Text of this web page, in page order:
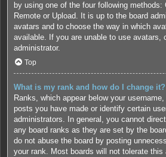
by using one of the four following methods:
Remote or Upload. It is up to the board
avatars and to choose the way in which
available. If you are unable to use avatars,
administrator.
Top
What is my rank and how do I change it?
Ranks, which appear below your
posts you have made or identify certain
administrators. In general, you cannot
any board ranks as they are set by the
do not abuse the board by posting
your rank. Most boards will not tolerate this